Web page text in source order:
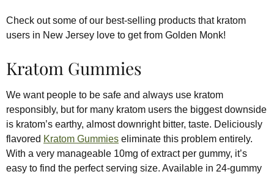
Check out some of our best-selling products that kratom
users in New Jersey love to get from Golden Monk!
Kratom Gummies
We want people to be safe and always use kratom
responsibly, but for many kratom users the biggest downside
is kratom’s earthy, almost downright bitter, taste. Deliciously
flavored Kratom Gummies eliminate this problem entirely.
With a very manageable 10mg of extract per gummy, it’s
easy to find the perfect serving size. Available in 24-gummy